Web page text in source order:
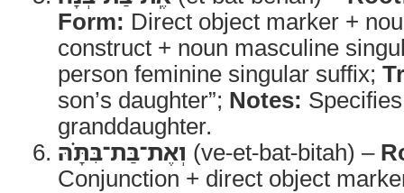
Form: Direct object marker +
construct + noun masculine
person feminine singular suffix;
son’s daughter”; Notes:
granddaughter.
וְאֶת־בַּת־בִּתָּ֗הּ (ve-et-bat-bitah) –
Conjunction + direct object